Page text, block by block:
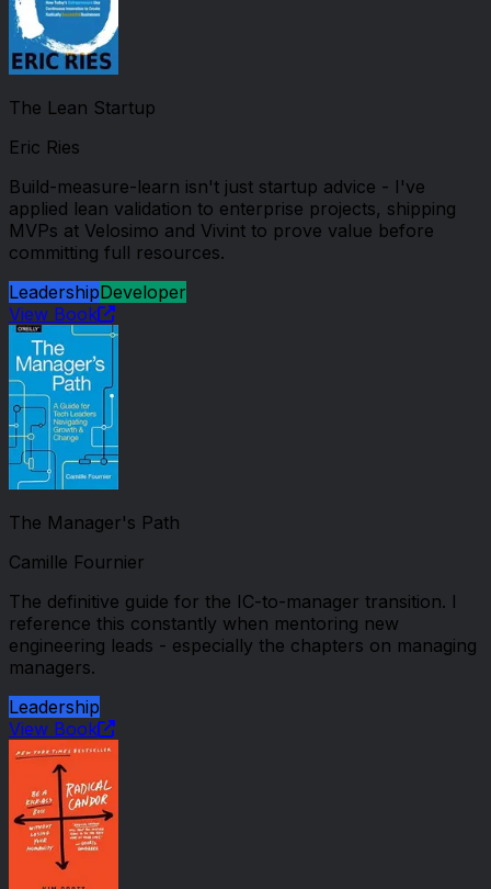
The Lean Startup
Eric Ries
Build-measure-learn isn't just startup advice - I've
applied lean validation to enterprise projects, shipping
MVPs at Velosimo and Vivint to prove value before
committing full resources.
LeadershipDeveloper
View Book
The Manager's Path
Camille Fournier
The definitive guide for the IC-to-manager transition. I
reference this constantly when mentoring new
engineering leads - especially the chapters on managing
managers.
Leadership
View Book